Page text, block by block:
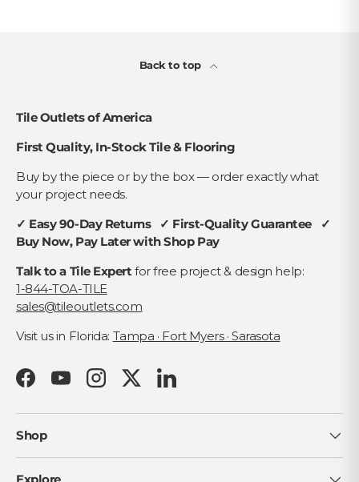
Back to top
Tile Outlets of America
First Quality, In-Stock Tile & Flooring
Buy by the piece or by the box — order exactly what
your project needs.
✓ Easy 90-Day Returns ✓ First-Quality Guarantee ✓
Buy Now, Pay Later with Shop Pay
Talk to a Tile Expert for free project & design help:
1-844-TOA-TILE
sales@tileoutlets.com
Visit us in Florida: Tampa · Fort Myers · Sarasota
FacebookYouTubeInstagramTwitterLinkedIn
Shop
Explore